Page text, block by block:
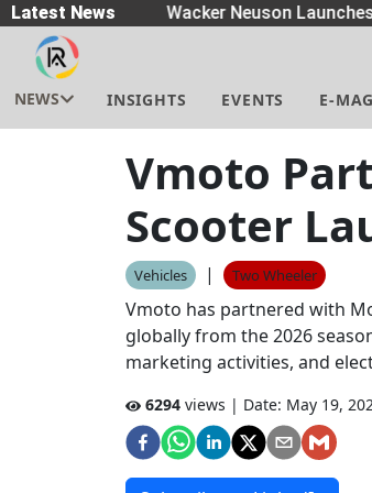
Latest News
| Wacker Neuson
NEWS INSIGHTS EVENTS E-
Vmoto
Scooter
Vehicles | Two Wheeler
Vmoto has partnered with
globally from the 2026
marketing activities, and
6294 views | Date: May 19,